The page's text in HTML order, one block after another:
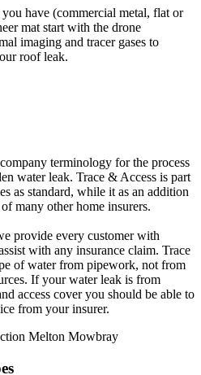
have (commercial metal, flat or
mat start with the drone
imaging and tracer gases to
roof leak.
terminology for the process
water leak. Trace & Access is part
as standard, while it as an addition
many other home insurers.
provide every customer with
with any insurance claim. Trace
of water from pipework, not from
If your water leak is from
access cover you should be able to
from your insurer.